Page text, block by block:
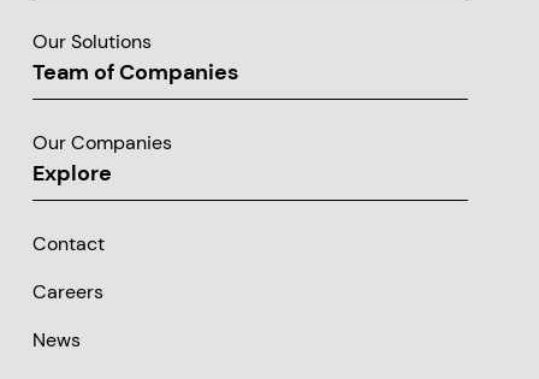
Our Solutions
Team of Companies
Our Companies
Explore
Contact
Careers
News